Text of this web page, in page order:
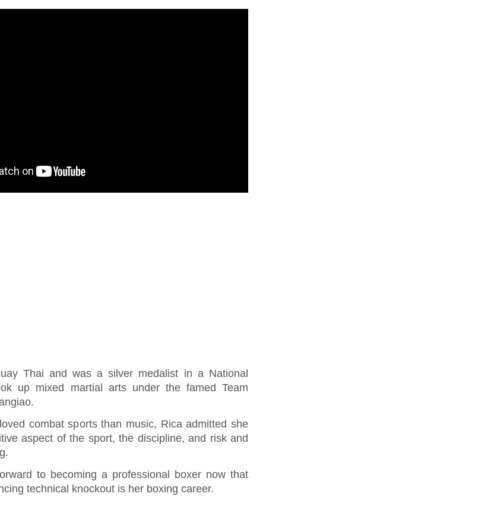
Thai and was a silver medalist in a National
up mixed martial arts under the famed Team
combat sports than music, Rica admitted she
aspect of the sport, the discipline, and risk and
to becoming a professional boxer now that
technical knockout is her boxing career.